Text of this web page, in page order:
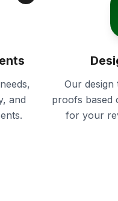
and
Our design
proofs based
for your